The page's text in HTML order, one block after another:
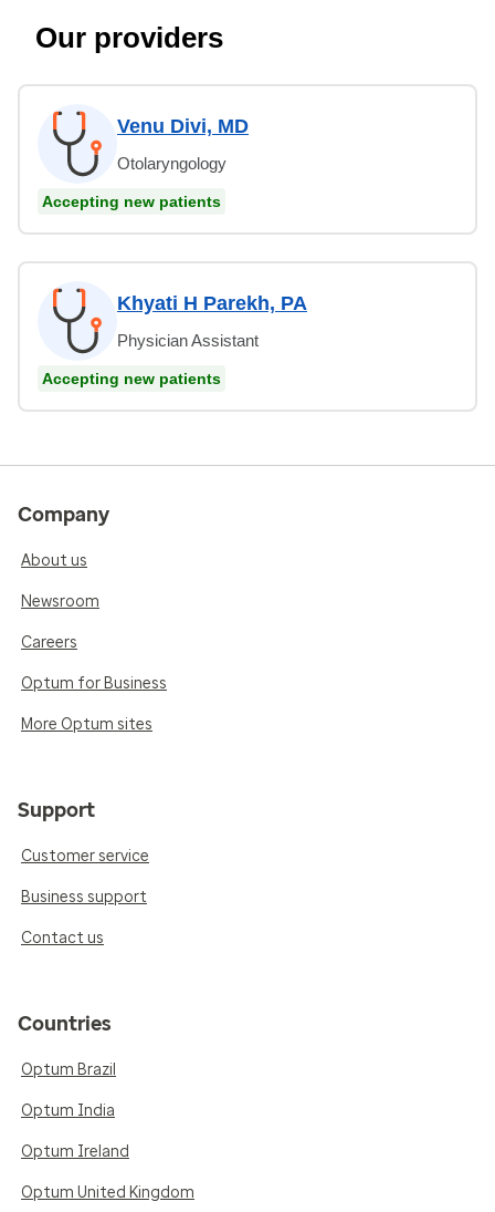
Our providers
Venu Divi, MD
Otolaryngology
Accepting new patients
Khyati H Parekh, PA
Physician Assistant
Accepting new patients
Company
About us
Newsroom
Careers
Optum for Business
More Optum sites
Support
Customer service
Business support
Contact us
Countries
Optum Brazil
Optum India
Optum Ireland
Optum United Kingdom